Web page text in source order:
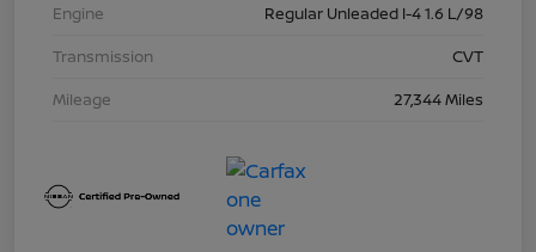
Engine
Regular Unleaded I-4 1.6 L/98
Transmission
CVT
Mileage
27,344 Miles